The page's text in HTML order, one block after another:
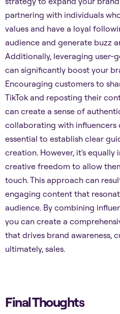
partnering with individuals
values and have a loyal
audience and generate buzz
Additionally, leveraging user-
can significantly boost your
Encouraging customers to
TikTok and reposting their
can create a sense of
collaborating with influencers
essential to establish clear
creation. However, it's
creative freedom to allow
touch. This approach can
engaging content that
audience. By combining
you can create a
that drives brand awareness,
ultimately, sales.
Final Thoughts